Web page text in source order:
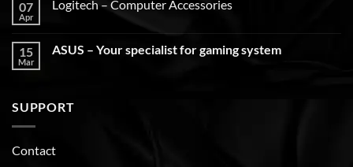
07
Apr
Logitech – Computer Accessories
15
Mar
ASUS – Your specialist for gaming system
SUPPORT
Contact